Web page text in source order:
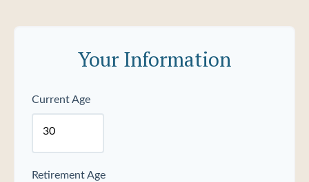
Your Information
Current Age
Retirement Age